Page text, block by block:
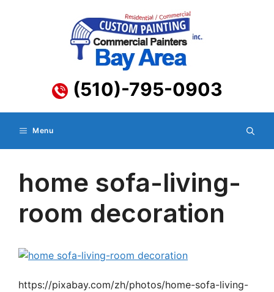
(510)-795-0903
Menu
home sofa-living-
room decoration
https://pixabay.com/zh/photos/home-sofa-living-